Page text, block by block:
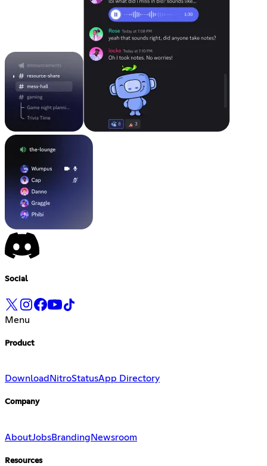
Social
Menu
Product
Download NitroStatusApp Directory
Company
AboutJobsBranding Newsroom
Resources